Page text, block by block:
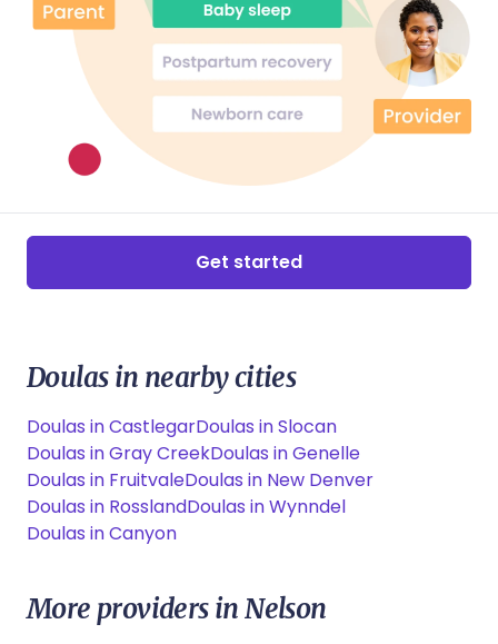
Get started
Doulas in nearby cities
Doulas in CastlegarDoulas in Slocan
Doulas in Gray CreekDoulas in Genelle
Doulas in FruitvaleDoulas in New Denver
Doulas in RosslandDoulas in Wynndel
Doulas in Canyon
More providers in Nelson